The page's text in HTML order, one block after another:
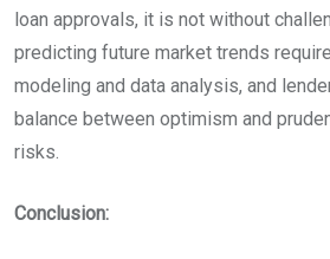
loan approvals, it is not without
predicting future market trends
modeling and data analysis, and
balance between optimism and
risks.
Conclusion: